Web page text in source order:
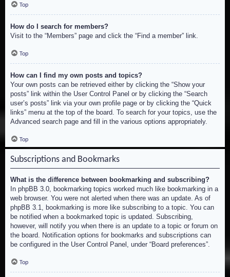
Top
How do I search for members?
Visit to the “Members” page and click the “Find a member” link.
Top
How can I find my own posts and topics?
Your own posts can be retrieved either by clicking the “Show your
posts” link within the User Control Panel or by clicking the “Search
user’s posts” link via your own profile page or by clicking the “Quick
links” menu at the top of the board. To search for your topics, use the
Advanced search page and fill in the various options appropriately.
Top
Subscriptions and Bookmarks
What is the difference between bookmarking and subscribing?
In phpBB 3.0, bookmarking topics worked much like bookmarking in a
web browser. You were not alerted when there was an update. As of
phpBB 3.1, bookmarking is more like subscribing to a topic. You can
be notified when a bookmarked topic is updated. Subscribing,
however, will notify you when there is an update to a topic or forum on
the board. Notification options for bookmarks and subscriptions can
be configured in the User Control Panel, under “Board preferences”.
Top